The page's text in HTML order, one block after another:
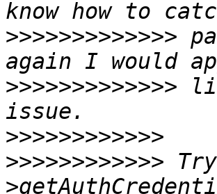
>>>>>>>>>>>>>
>>>>>>>>>>>>>
>>>>>>>>>>>>
>>>>>>>>>>>>